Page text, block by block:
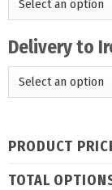
Delivery to
PRODUCT
TOTAL